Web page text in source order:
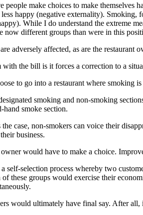
people make choices to make themselves
happy (negative externality). Smoking,
While I do understand the extreme
now different groups than were in this
adversely affected, as are the restaurant
the bill is it forces a correction to a
to go into a restaurant where smoking
smoking and non-smoking
hand smoke section.
case, non-smokers can voice their
business.
would have to make a choice.
self-selection process whereby two
of these groups would exercise their
would ultimately have final say. After